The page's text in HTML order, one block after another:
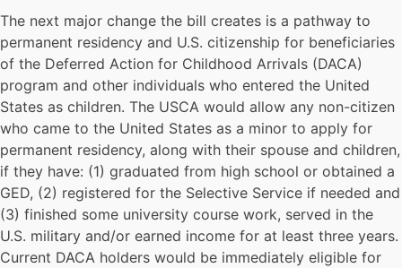
The next major change the bill creates is a pathway to
permanent residency and U.S. citizenship for beneficiaries
of the Deferred Action for Childhood Arrivals (DACA)
program and other individuals who entered the United
States as children. The USCA would allow any non-citizen
who came to the United States as a minor to apply for
permanent residency, along with their spouse and children,
if they have: (1) graduated from high school or obtained a
GED, (2) registered for the Selective Service if needed and
(3) finished some university course work, served in the
U.S. military and/or earned income for at least three years.
Current DACA holders would be immediately eligible for